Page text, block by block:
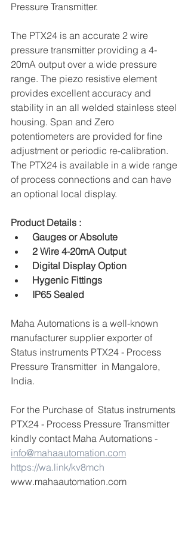
Pressure Transmitter.
The PTX24 is an accurate 2 wire
pressure transmitter providing a 4-
20mA output over a wide pressure
range. The piezo resistive element
provides excellent accuracy and
stability in an all welded stainless steel
housing. Span and Zero
potentiometers are provided for fine
adjustment or periodic re-calibration.
The PTX24 is available in a wide range
of process connections and can have
an optional local display.
Product Details :
Gauges or Absolute
2 Wire 4-20mA Output
Digital Display Option
Hygenic Fittings
IP65 Sealed
Maha Automations is a well-known
manufacturer supplier exporter of
Status instruments PTX24 - Process
Pressure Transmitter  in Mangalore,
India.
For the Purchase of  Status instruments
PTX24 - Process Pressure Transmitter
kindly contact Maha Automations -
info@mahaautomation.com
https://wa.link/kv8mch
www.mahaautomation.com